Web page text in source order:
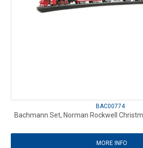
BAC00774
Bachmann Set, Norman Rockwell
MORE INFO